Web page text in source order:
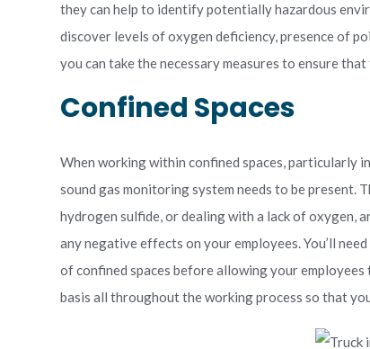
they can help to identify potentially hazardous
discover levels of oxygen deficiency, presence of
you can take the necessary measures to ensure
Confined Spaces
When working within confined spaces, particularly
sound gas monitoring system needs to be present.
hydrogen sulfide, or dealing with a lack of oxygen,
any negative effects on your employees. You’ll
of confined spaces before allowing your
basis all throughout the working process so that